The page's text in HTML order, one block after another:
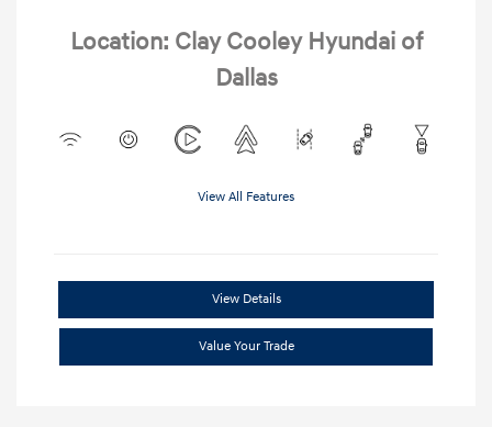
Location: Clay Cooley Hyundai of
Dallas
View All Features
View Details
Value Your Trade